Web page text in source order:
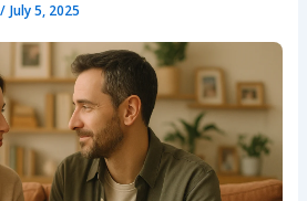
/ July 5, 2025